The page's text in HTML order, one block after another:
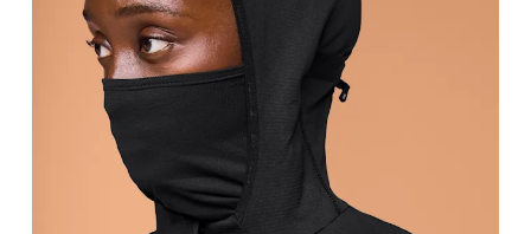
Bust
Measure around the fullest part across bust